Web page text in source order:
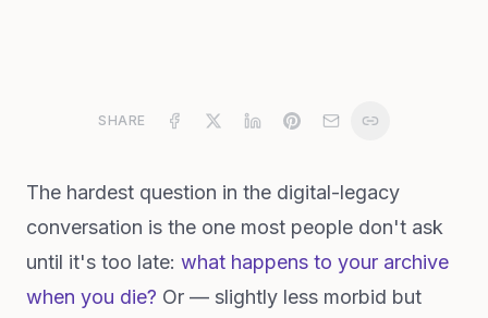
SHARE
The hardest question in the digital-legacy
conversation is the one most people don't ask
until it's too late: what happens to your archive
when you die? Or — slightly less morbid but